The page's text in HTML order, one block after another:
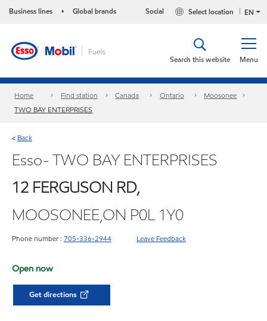
Business lines • Global brands EN
Select location
Social
Menu
Search this website
Home Find station Canada Ontario
Moosonee
TWO BAY ENTERPRISES
< Back
Esso- TWO BAY ENTERPRISES
12 FERGUSON RD,
MOOSONEE,ON P0L 1Y0
Phone number : 705-336-2944 Leave Feedback
Open now
Get directions